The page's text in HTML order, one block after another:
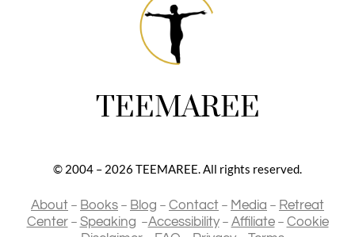
TEEMAREE
© 2004 – 2026 TEEMAREE. All rights reserved.
About – Books – Blog – Contact – Media – Retreat
Center– Speaking –Accessibility– Affiliate– Cookie